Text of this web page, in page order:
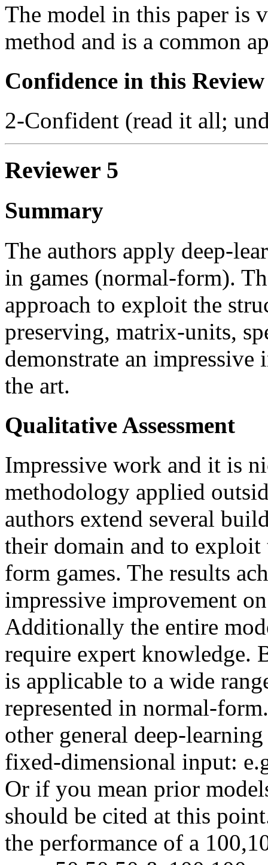
The model in this paper is
method and is a common
Confidence in this Review
2-Confident (read it all;
Reviewer 5
Summary
The authors apply deep-
in games (normal-form).
approach to exploit the
preserving, matrix-units,
demonstrate an
the art.
Qualitative Assessment
Impressive work and it is
methodology applied
authors extend several
their domain and to
form games. The results
impressive improvement
Additionally the entire
require expert knowledge.
is applicable to a wide
represented in normal-
other general deep-
fixed-dimensional input:
Or if you mean prior
should be cited at this
the performance of a